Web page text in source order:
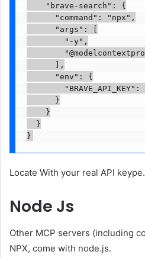
    "brave-search": {
      "command": "npx",
      "args": [
        "-y",
      ],
      "env": {
"BRAVE_API_KEY":
      }
    }
  }
}
Locate With your real API keype.
Node Js
Other MCP servers (including
NPX, come with node.js.